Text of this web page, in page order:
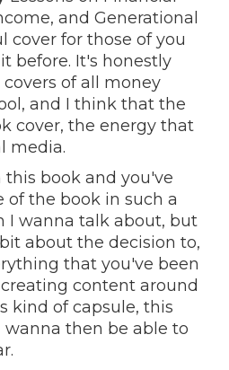
and Generational
cover for those of you
before. It's honestly
of all money
and I think that the
cover, the energy that
media.
this book and you've
the book in such a
I wanna talk about, but
about the decision to,
that you've been
content around
kind of capsule, this
then be able to